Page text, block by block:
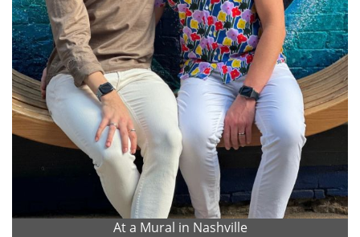
At a Mural in Nashville